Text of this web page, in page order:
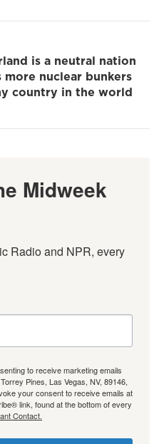
is a neutral nation
more nuclear bunkers
country in the world
Midweek
Radio and NPR, every
to receive marketing emails
Pines, Las Vegas, NV, 89146,
your consent to receive emails at
link, found at the bottom of every
Contact.